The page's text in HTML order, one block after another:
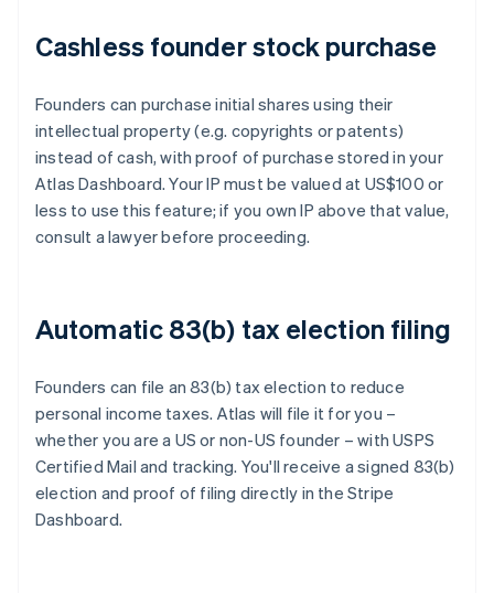
Cashless founder stock purchase
Founders can purchase initial shares using their
intellectual property (e.g. copyrights or patents)
instead of cash, with proof of purchase stored in your
Atlas Dashboard. Your IP must be valued at US$100 or
less to use this feature; if you own IP above that value,
consult a lawyer before proceeding.
Automatic 83(b) tax election filing
Founders can file an 83(b) tax election to reduce
personal income taxes. Atlas will file it for you –
whether you are a US or non-US founder – with USPS
Certified Mail and tracking. You'll receive a signed 83(b)
election and proof of filing directly in the Stripe
Dashboard.